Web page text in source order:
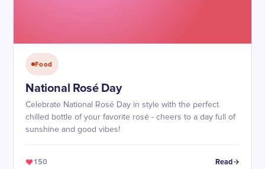
Food
National Rosé Day
Celebrate National Rosé Day in style with the perfect
chilled bottle of your favorite rosé - cheers to a day full of
sunshine and good vibes!
150 Read